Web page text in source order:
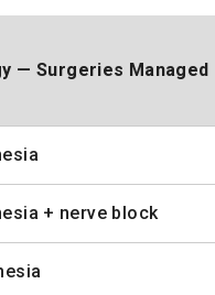
— Surgeries Managed
+ nerve block